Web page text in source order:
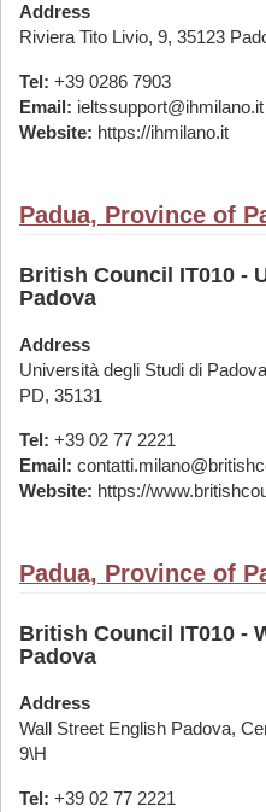
Address
Riviera Tito Livio, 9, 35123
Tel: +39 0286 7903
Email: ieltssupport@ihmilano.it
Website: https://ihmilano.it
Padua, Province of
British Council IT010 -
Padova
Address
Università degli Studi di
PD, 35131
Tel: +39 02 77 2221
Email:
Website: https://
Padua, Province of
British Council IT010 -
Padova
Address
Wall Street English Padova,
9\H
Tel: +39 02 77 2221